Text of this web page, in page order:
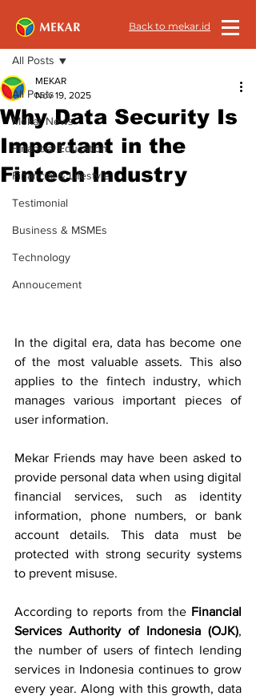
Back to mekar.id
Post
All Posts
Mekar News
Financial Education
Financial & Lifestyle
Testimonial
Business & MSMEs
Technology
Annoucement
All Posts
Why Data Security Is
Important in the
Fintech Industry
MEKAR
Nov 19, 2025
In the digital era, data has become one
of the most valuable assets. This also
applies to the fintech industry, which
manages various important pieces of
user information.
Mekar Friends may have been asked to
provide personal data when using digital
financial services, such as identity
information, phone numbers, or bank
account details. This data must be
protected with strong security systems
to prevent misuse.
According to reports from the Financial
Services Authority of Indonesia (OJK),
the number of users of fintech lending
services in Indonesia continues to grow
every year. Along with this growth, data